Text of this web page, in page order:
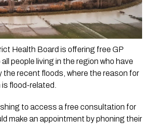
Health Board is offering free GP
people living in the region who have
the recent floods, where the reason for
flood-related.
to access a free consultation for
make an appointment by phoning their